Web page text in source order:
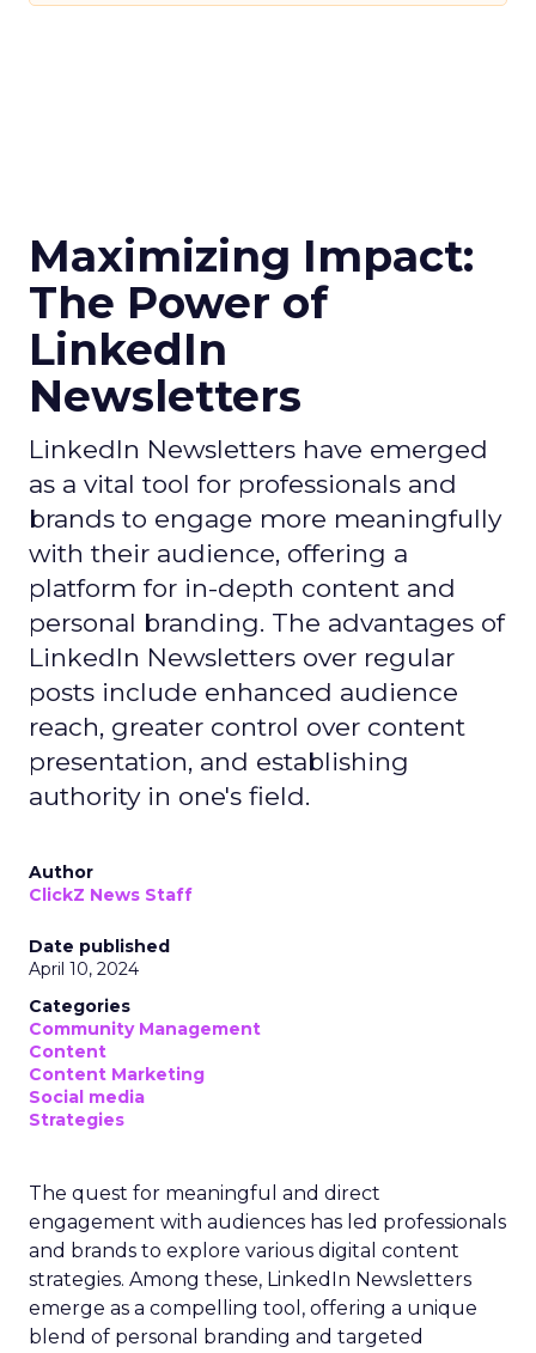
Maximizing Impact:
The Power of
LinkedIn
Newsletters
LinkedIn Newsletters have emerged
as a vital tool for professionals and
brands to engage more meaningfully
with their audience, offering a
platform for in-depth content and
personal branding. The advantages of
LinkedIn Newsletters over regular
posts include enhanced audience
reach, greater control over content
presentation, and establishing
authority in one's field.
Author
ClickZ News Staff
Date published
April 10, 2024
Categories
Community Management
Content
Content Marketing
Social media
Strategies
The quest for meaningful and direct
engagement with audiences has led professionals
and brands to explore various digital content
strategies. Among these, LinkedIn Newsletters
emerge as a compelling tool, offering a unique
blend of personal branding and targeted